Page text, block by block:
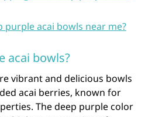
purple acai bowls near me?
acai bowls?
vibrant and delicious bowls
acai berries, known for
The deep purple color